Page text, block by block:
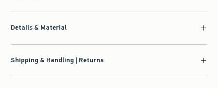
Details & Material
Shipping & Handling | Returns